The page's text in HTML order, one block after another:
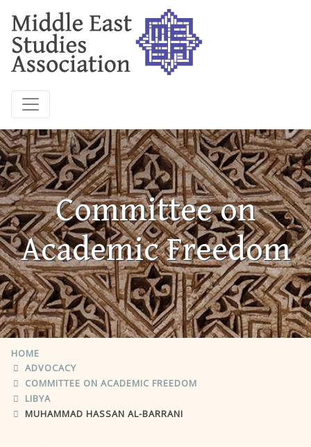
Committee on
Academic Freedom
HOME
ADVOCACY
COMMITTEE ON ACADEMIC FREEDOM
LIBYA
MUHAMMAD HASSAN AL-BARRANI